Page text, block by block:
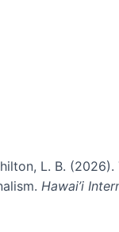
L. B.
Hawai’i